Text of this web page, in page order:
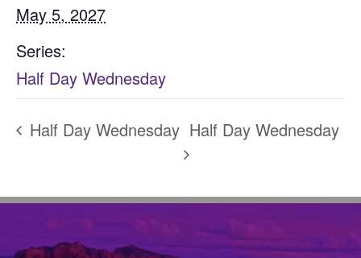
May 5, 2027
Series:
Half Day Wednesday
Half Day Wednesday Half Day Wednesday